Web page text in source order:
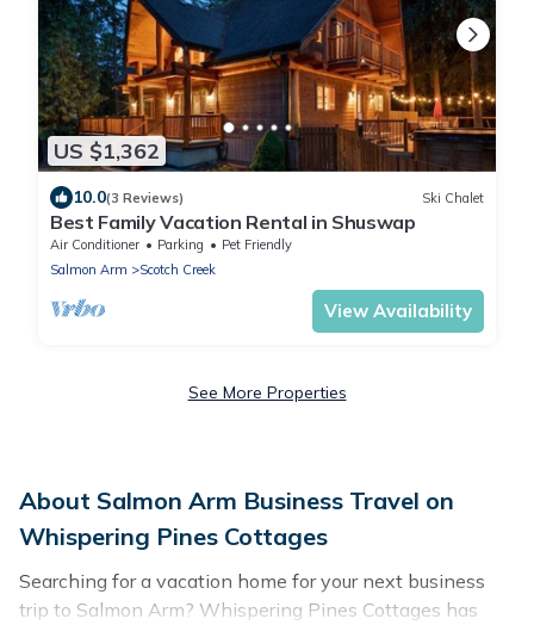
US $1,362
10.0(3 Reviews) Ski Chalet
Best Family Vacation Rental in Shuswap
Air Conditioner Parking
Pet Friendly
Salmon Arm
Scotch Creek
View Availability
See More Properties
About Salmon Arm Business Travel on
Whispering Pines Cottages
Searching for a vacation home for your next business
trip to Salmon Arm? Whispering Pines Cottages has